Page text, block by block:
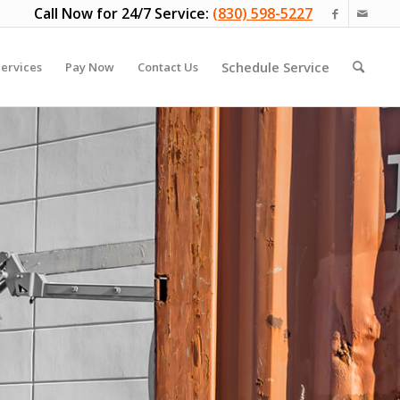
Call Now for 24/7 Service: (830) 598-5227
Pay Now Contact Us Schedule Service